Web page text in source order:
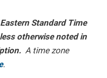
Standard Time
otherwise noted in
A time zone
.